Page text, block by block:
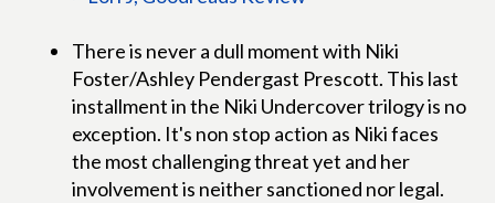
There is never a dull moment with Niki
Foster/Ashley Pendergast Prescott. This last
installment in the Niki Undercover trilogy is no
exception. It's non stop action as Niki faces
the most challenging threat yet and her
involvement is neither sanctioned nor legal.